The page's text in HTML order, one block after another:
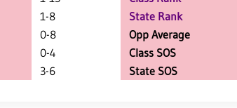
1-8
0-8
0-4
3-6
State Rank
Opp Average
Class SOS
State SOS